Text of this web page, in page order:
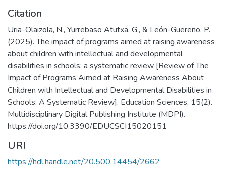
Citation
Uria-Olaizola, N., Yurrebaso Atutxa, G., & León-Guereño, P.
(2025). The impact of programs aimed at raising awareness
about children with intellectual and developmental
disabilities in schools: a systematic review [Review of The
Impact of Programs Aimed at Raising Awareness About
Children with Intellectual and Developmental Disabilities in
Schools: A Systematic Review]. Education Sciences, 15(2).
Multidisciplinary Digital Publishing Institute (MDPI).
https://doi.org/10.3390/EDUCSCI15020151
URI
https://hdl.handle.net/20.500.14454/2662